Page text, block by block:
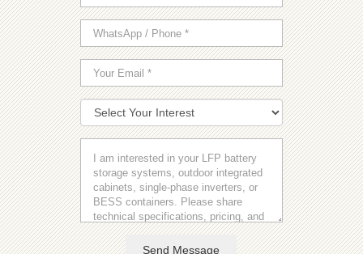
Send Message